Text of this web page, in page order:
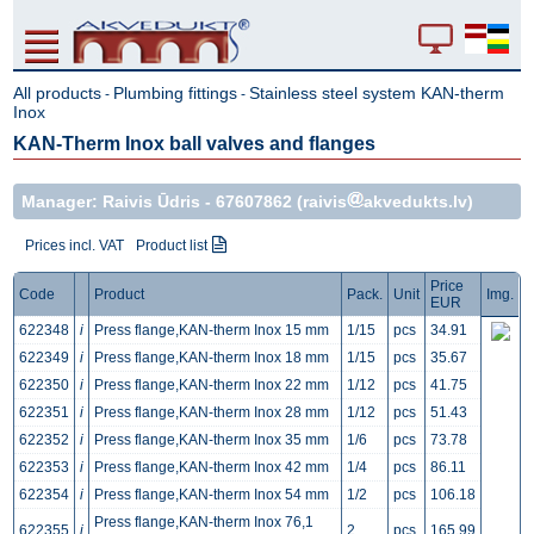
All products - Plumbing fittings -Stainless steel system KAN-therm
Inox
KAN-Therm Inox ball valves and flanges
Manager: Raivis Ūdris -67607862 (raivis akvedukts.lv)
Prices incl. VAT Product list
Code Product Pack. Unit
Price
EUR
Img.
622348 i Press flange,KAN-therm Inox 15 mm 1/15 pcs
34.91
622349
i Press flange,KAN-therm Inox 18 mm 1/15 pcs
35.67
622350
i Press flange,KAN-therm Inox 22 mm 1/12 pcs
41.75
622351
i Press flange,KAN-therm Inox 28 mm 1/12 pcs
51.43
622352
i Press flange,KAN-therm Inox 35 mm 1/6 pcs
73.78
622353
i Press flange,KAN-therm Inox 42 mm 1/4 pcs
86.11
622354
i Press flange,KAN-therm Inox 54 mm 1/2 pcs 106.18
622355 i
Press flange,KAN-therm Inox 76,1
2 pcs 165.99